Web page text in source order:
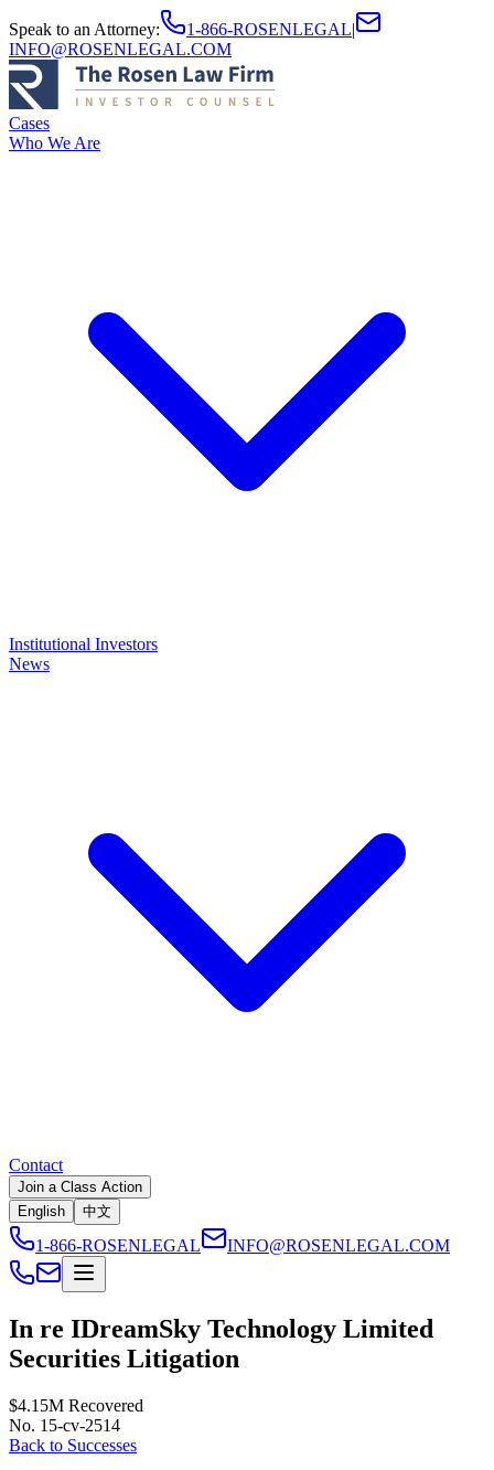
Speak to an Attorney: 1-866-ROSENLEGAL|
INFO@ROSENLEGAL.COM
Cases
Who We Are
Institutional Investors
News
Contact
Join a Class Action
English
中文
1-866-ROSENLEGAL INFO@ROSENLEGAL.COM
In re IDreamSky Technology Limited
Securities Litigation
$4.15M Recovered
No. 15-cv-2514
Back to Successes